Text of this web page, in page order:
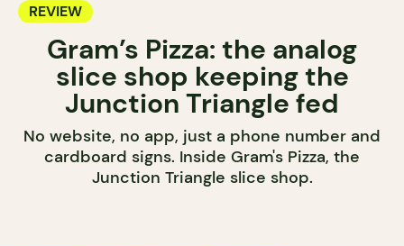
REVIEW
Gram’s Pizza: the analog
slice shop keeping the
Junction Triangle fed
No website, no app, just a phone number and
cardboard signs. Inside Gram's Pizza, the
Junction Triangle slice shop.